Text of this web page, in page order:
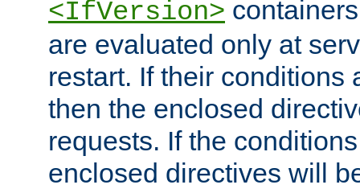
<IfVersion>
are evaluated only at
restart. If their conditions
then the enclosed
requests. If the
enclosed directives will